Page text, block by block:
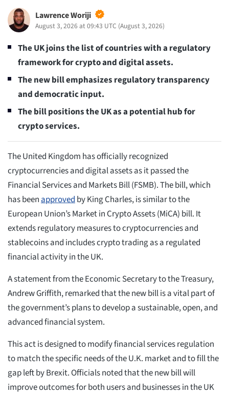
Lawrence Woriji
August 3, 2026 at 09:43 UTC (August 3, 2026)
The UK joins the list of countries with a regulatory
framework for crypto and digital assets.
The new bill emphasizes regulatory transparency
and democratic input.
The bill positions the UK as a potential hub for
crypto services.
The United Kingdom has officially recognized
cryptocurrencies and digital assets as it passed the
Financial Services and Markets Bill (FSMB). The bill, which
has beenapprovedby King Charles, is similar to the
European Union’s Market in Crypto Assets (MiCA) bill. It
extends regulatory measures to cryptocurrencies and
stablecoins and includes crypto trading as a regulated
financial activity in the UK.
A statement from the Economic Secretary to the Treasury,
Andrew Griffith, remarked that the new bill is a vital part of
the government’s plans to develop a sustainable, open, and
advanced financial system.
This act is designed to modify financial services regulation
to match the specific needs of the U.K. market and to fill the
gap left by Brexit. Officials noted that the new bill will
improve outcomes for both users and businesses in the UK